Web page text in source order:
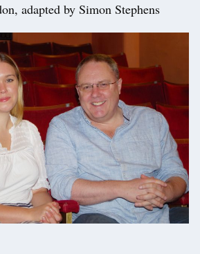
adapted by Simon Stephens